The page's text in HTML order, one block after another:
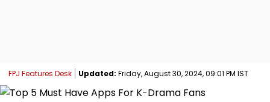
FPJ Features Desk Updated: Friday, August 30, 2024, 09:01 PM IST